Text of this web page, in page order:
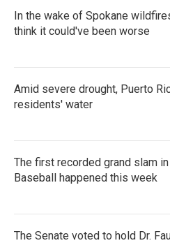
In the wake of Spokane
think it could've been worse
Amid severe drought, Puerto
residents' water
The first recorded grand slam
Baseball happened this week
The Senate voted to hold Dr.